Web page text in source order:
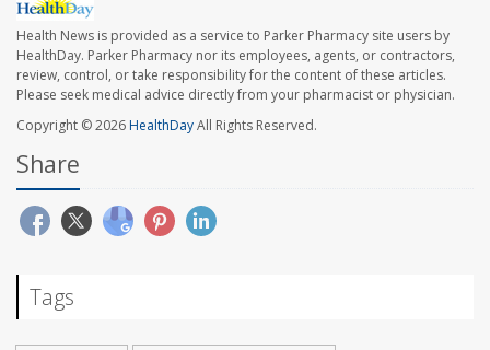
Health News is provided as a service to Parker Pharmacy site users by
HealthDay. Parker Pharmacy nor its employees, agents, or contractors,
review, control, or take responsibility for the content of these articles.
Please seek medical advice directly from your pharmacist or physician.
Copyright © 2026HealthDayAll Rights Reserved.
Share
Tags